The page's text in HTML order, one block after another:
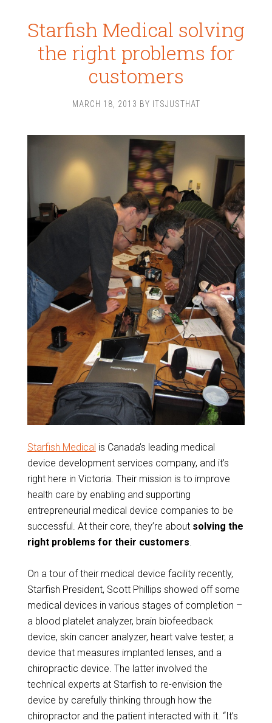
Starfish Medical solving
the right problems for
customers
MARCH 18, 2013 BY ITSJUSTHAT
Starfish Medical is Canada’s leading medical
device development services company, and it’s
right here in Victoria. Their mission is to improve
health care by enabling and supporting
entrepreneurial medical device companies to be
successful. At their core, they’re about solving the
right problems for their customers.
On a tour of their medical device facility recently,
Starfish President, Scott Phillips showed off some
medical devices in various stages of completion –
a blood platelet analyzer, brain biofeedback
device, skin cancer analyzer, heart valve tester, a
device that measures implanted lenses, and a
chiropractic device. The latter involved the
technical experts at Starfish to re-envision the
device by carefully thinking through how the
chiropractor and the patient interacted with it. “It’s